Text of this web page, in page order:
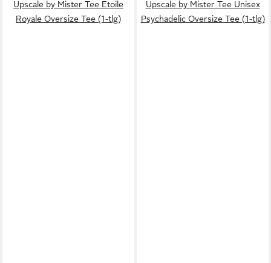
Upscale by Mister Tee Etoile
Royale Oversize Tee (1-tlg)
Upscale by Mister Tee Unisex
Psychadelic Oversize Tee (1-tlg)